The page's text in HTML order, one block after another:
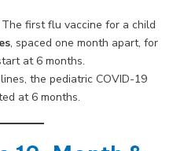
The first flu vaccine for a child
, spaced one month apart, for
at 6 months.
the pediatric COVID-19
at 6 months.